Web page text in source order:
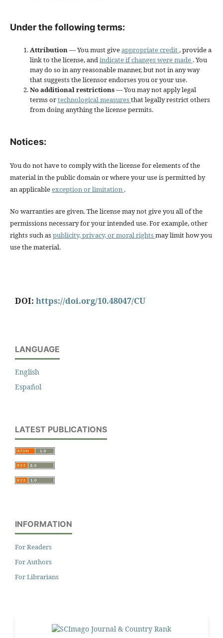
Under the following terms:
Attribution— You must giveappropriate credit, provide a
link to the license, andindicate if changes were made . You
may do so in any reasonable manner, but not in any way
that suggests the licensor endorses you or your use.
No additional restrictions— You may not apply legal
terms ortechnological measuresthat legally restrict others
from doing anything the license permits.
Notices:
You do not have to comply with the license for elements of the
material in the public domain or where your use is permitted by
an applicableexception or limitation .
No warranties are given. The license may not give you all of the
permissions necessary for your intended use. For example, other
rights such aspublicity, privacy, or moral rightsmay limit how you
use the material.
DOI: https://doi.org/10.48047/CU
LANGUAGE
English
Español
LATEST PUBLICATIONS
INFORMATION
For Readers
For Authors
For Librarians